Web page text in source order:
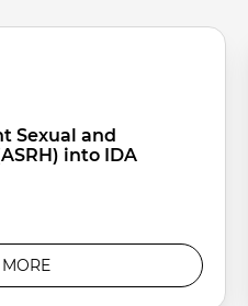
Sexual and
into IDA